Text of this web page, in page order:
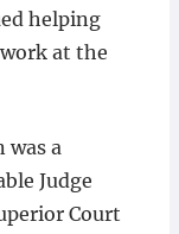
helping
at the
a
Judge
Court